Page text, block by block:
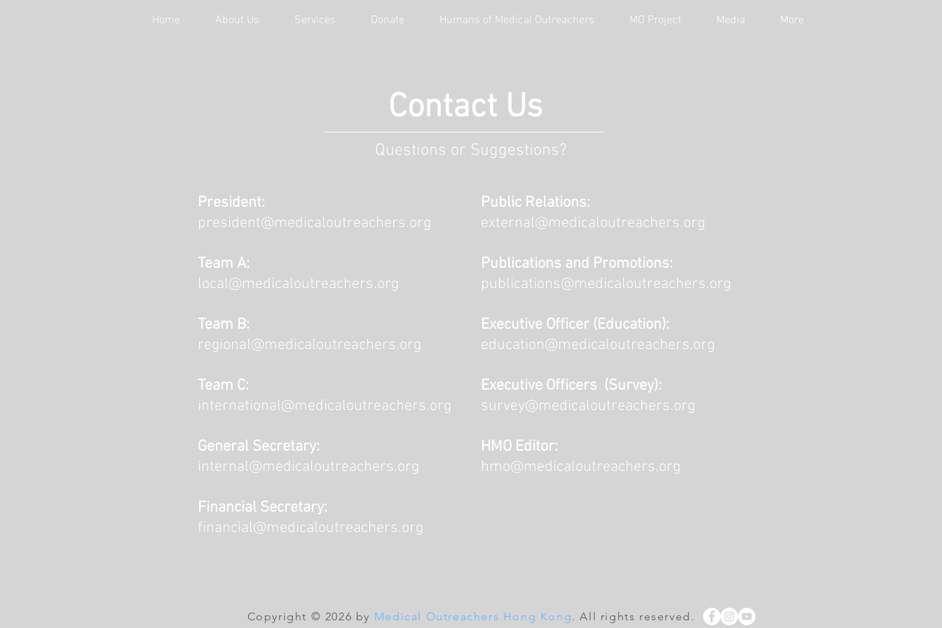
Home About Us Services Donate Humans of Medical Outreachers MO Project Media More
President:
president@medicaloutreachers.org
Team A:
local@medicaloutreachers.org
Team B:
regional@medicaloutreachers.org
Team C:
international@medicaloutreachers.org
General Secretary:
internal@medicaloutreachers.org
Financial Secretary:
financial@medicaloutreachers.org
Public Relations:
external@medicaloutreachers.org
Publications and Promotions:
publications@medicaloutreachers.org
Executive Officer (Education):
education@medicaloutreachers.org
Executive Officers (Survey):
survey@medicaloutreachers.org
HMO Editor:
hmo@medicaloutreachers.org
Contact Us
Questions or Suggestions?
Copyright © 2026 by Medical Outreachers Hong Kong. All rights reserved.